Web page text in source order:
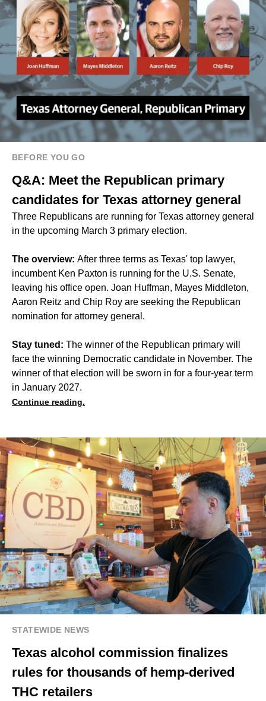
BEFORE YOU GO
Q&A: Meet the Republican primary
candidates for Texas attorney general
Three Republicans are running for Texas attorney general
in the upcoming March 3 primary election.
The overview: After three terms as Texas' top lawyer,
incumbent Ken Paxton is running for the U.S. Senate,
leaving his office open. Joan Huffman, Mayes Middleton,
Aaron Reitz and Chip Roy are seeking the Republican
nomination for attorney general.
Stay tuned: The winner of the Republican primary will
face the winning Democratic candidate in November. The
winner of that election will be sworn in for a four-year term
in January 2027.
Continue reading.
STATEWIDE NEWS
Texas alcohol commission finalizes
rules for thousands of hemp-derived
THC retailers